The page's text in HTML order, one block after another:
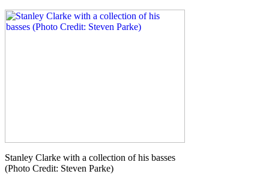
Stanley Clarke with a collection of his basses
(Photo Credit: Steven Parke)